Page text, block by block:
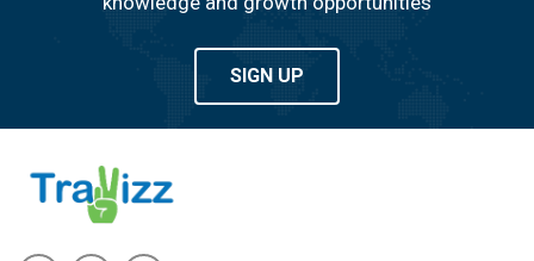
SIGN UP